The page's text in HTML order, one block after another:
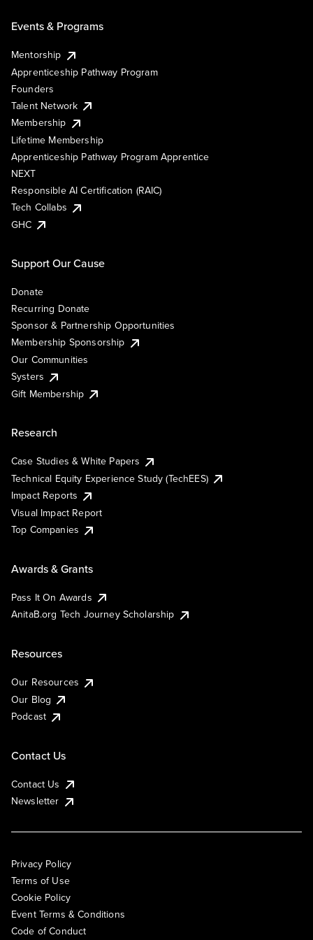
Events & Programs
Mentorship
Apprenticeship Pathway Program
Founders
Talent Network
Membership
Lifetime Membership
Apprenticeship Pathway Program Apprentice
NEXT
Responsible AI Certification (RAIC)
Tech Collabs
GHC
Support Our Cause
Donate
Recurring Donate
Sponsor & Partnership Opportunities
Membership Sponsorship
Our Communities
Systers
Gift Membership
Research
Case Studies & White Papers
Technical Equity Experience Study (TechEES)
Impact Reports
Visual Impact Report
Top Companies
Awards & Grants
Pass It On Awards
AnitaB.org Tech Journey Scholarship
Resources
Our Resources
Our Blog
Podcast
Contact Us
Contact Us
Newsletter
Privacy Policy
Terms of Use
Cookie Policy
Event Terms & Conditions
Code of Conduct